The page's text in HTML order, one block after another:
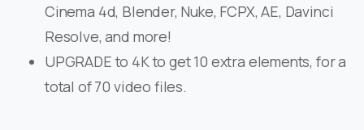
Cinema 4d, Blender, Nuke, FCPX, AE, Davinci
Resolve, and more!
UPGRADE to 4K to get 10 extra elements, for a
total of 70 video files.